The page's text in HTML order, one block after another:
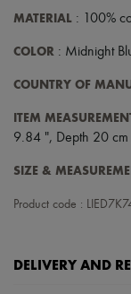
MATERIAL : 100%
COLOR : Midnight
COUNTRY OF
ITEM
9.84 ", Depth 20
SIZE &
Product code :
DELIVERY AND